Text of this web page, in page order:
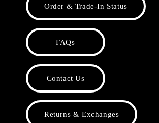
Order & Trade-In Status
FAQs
Contact Us
Returns & Exchanges